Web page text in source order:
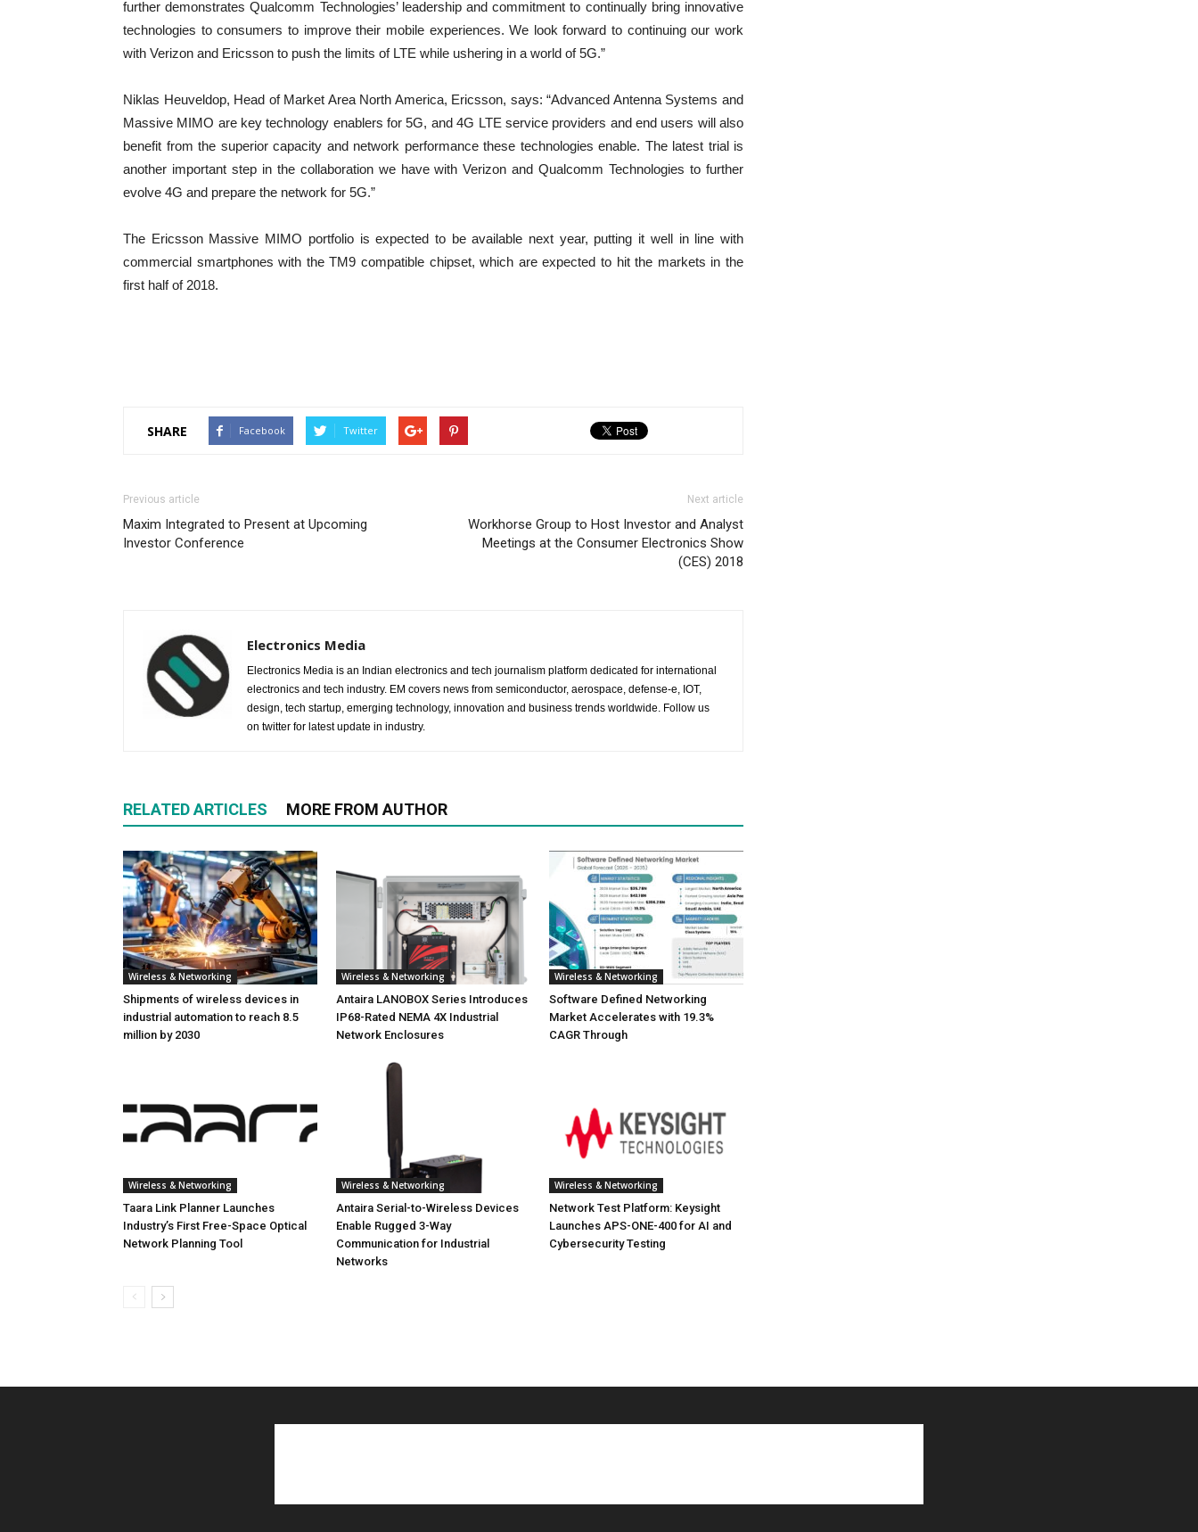
further demonstrates Qualcomm Technologies’ leadership and commitment to continually bring innovative
technologies to consumers to improve their mobile experiences. We look forward to continuing our work
with Verizon and Ericsson to push the limits of LTE while ushering in a world of 5G.”
Niklas Heuveldop, Head of Market Area North America, Ericsson, says: “Advanced Antenna Systems and
Massive MIMO are key technology enablers for 5G, and 4G LTE service providers and end users will also
benefit from the superior capacity and network performance these technologies enable. The latest trial is
another important step in the collaboration we have with Verizon and Qualcomm Technologies to further
evolve 4G and prepare the network for 5G.”
The Ericsson Massive MIMO portfolio is expected to be available next year, putting it well in line with
commercial smartphones with the TM9 compatible chipset, which are expected to hit the markets in the
first half of 2018.
SHARE Facebook Twitter
Previous article
Maxim Integrated to Present at Upcoming
Investor Conference
Next article
Workhorse Group to Host Investor and Analyst
Meetings at the Consumer Electronics Show
(CES) 2018
Electronics Media
Electronics Media is an Indian electronics and tech journalism platform dedicated for international
electronics and tech industry. EM covers news from semiconductor, aerospace, defense-e, IOT,
design, tech startup, emerging technology, innovation and business trends worldwide. Follow us
on twitter for latest update in industry.
RELATED ARTICLES MORE FROM AUTHOR
Wireless & Networking
Shipments of wireless devices in
industrial automation to reach 8.5
million by 2030
Wireless & Networking
Antaira LANOBOX Series Introduces
IP68-Rated NEMA 4X Industrial
Network Enclosures
Wireless & Networking
Software Defined Networking
Market Accelerates with 19.3%
CAGR Through
Wireless & Networking
Taara Link Planner Launches
Industry’s First Free-Space Optical
Network Planning Tool
Wireless & Networking
Antaira Serial-to-Wireless Devices
Enable Rugged 3-Way
Communication for Industrial
Networks
Wireless & Networking
Network Test Platform: Keysight
Launches APS-ONE-400 for AI and
Cybersecurity Testing